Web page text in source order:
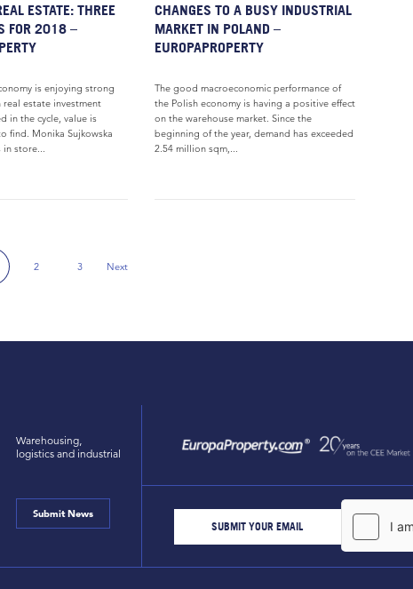
ESTATE: THREE
FOR 2018 –
is enjoying strong
estate investment
in the cycle, value is
find. Monika Sujkowska
in store...
CHANGES TO A BUSY INDUSTRIAL
MARKET IN POLAND –
EUROPAPROPERTY
The good macroeconomic performance of
the Polish economy is having a positive effect
on the warehouse market. Since the
beginning of the year, demand has exceeded
2.54 million sqm,...
2 3 NextNext Page
Warehousing,
logistics and industrial
Submit News